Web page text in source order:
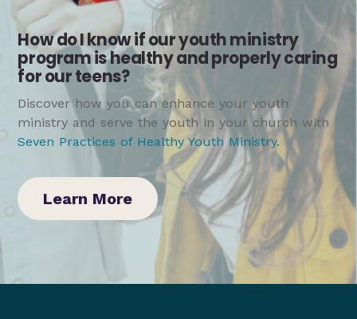
How do I know if our youth ministry
program is healthy and properly caring
for our teens?
Discover how you can enhance your youth
ministry and serve the youth in your church with
Seven Practices of Healthy Youth Ministry.
Learn More